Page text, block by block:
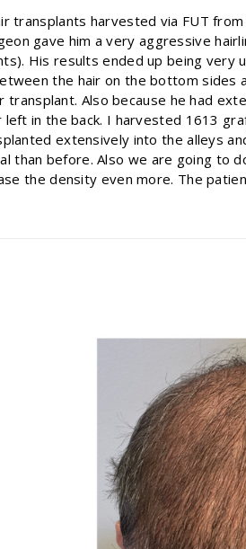
transplants harvested via FUT
gave him a very aggressive
His results ended up being very
the hair on the bottom sides
Also because he had
in the back. I harvested 1613
extensively into the alleys
than before. Also we are going to
the density even more. The